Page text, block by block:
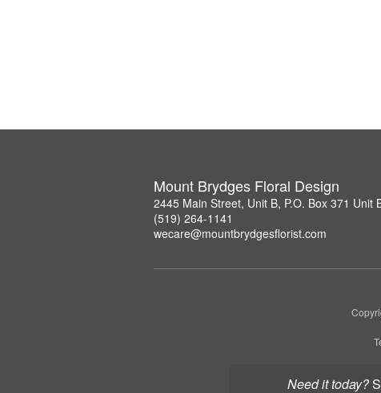
Need it today?
Mount Brydges Floral Design
2445 Main Street, Unit B, P.O. Box 371 Unit
(519) 264-1141
wecare@mountbrydgesflorist.com